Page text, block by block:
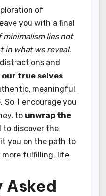
of
you with a final
minimalism lies not
in what we reveal.
and
our true selves
meaningful,
So, I encourage you
to unwrap the
to discover the
you on the path to
more fulfilling, life.
Asked